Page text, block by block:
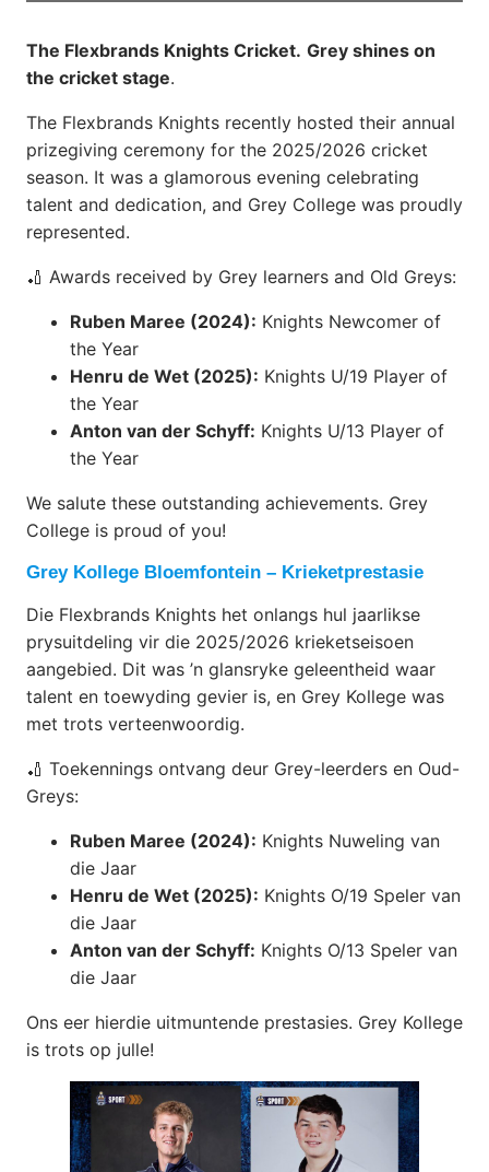
The Flexbrands Knights Cricket. Grey shines on
the cricket stage.
The Flexbrands Knights recently hosted their annual
prizegiving ceremony for the 2025/2026 cricket
season. It was a glamorous evening celebrating
talent and dedication, and Grey College was proudly
represented.
🏏 Awards received by Grey learners and Old Greys:
Ruben Maree (2024): Knights Newcomer of
the Year
Henru de Wet (2025): Knights U/19 Player of
the Year
Anton van der Schyff: Knights U/13 Player of
the Year
We salute these outstanding achievements. Grey
College is proud of you!
Grey Kollege Bloemfontein – Krieketprestasie
Die Flexbrands Knights het onlangs hul jaarlikse
prysuitdeling vir die 2025/2026 krieketseisoen
aangebied. Dit was ’n glansryke geleentheid waar
talent en toewyding gevier is, en Grey Kollege was
met trots verteenwoordig.
🏏 Toekennings ontvang deur Grey-leerders en Oud-
Greys:
Ruben Maree (2024): Knights Nuweling van
die Jaar
Henru de Wet (2025): Knights O/19 Speler van
die Jaar
Anton van der Schyff: Knights O/13 Speler van
die Jaar
Ons eer hierdie uitmuntende prestasies. Grey Kollege
is trots op julle!